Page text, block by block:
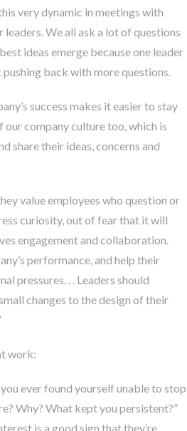
very dynamic in meetings with
leaders. We all ask a lot of questions
ideas emerge because one leader
back with more questions.
success makes it easier to stay
company culture too, which is
share their ideas, concerns and
value employees who question or
curiosity, out of fear that it will
engagement and collaboration.
performance, and help their
pressures. . . Leaders should
changes to the design of their
work:
ever found yourself unable to stop
Why? What kept you persistent?”
is a good sign that they’re